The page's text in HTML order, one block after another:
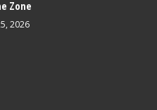
Zone
2026